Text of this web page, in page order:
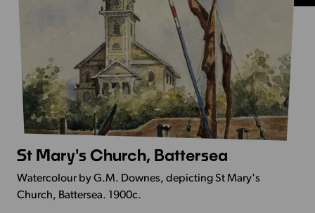
More
Info
-
St Mary's Church, Battersea
Watercolour by G.M. Downes, depicting St Mary's
Church, Battersea. 1900c.